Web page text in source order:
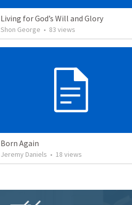
Living for God’s Will and Glory
Shon George • 83 views
Born Again
Jeremy Daniels • 18 views